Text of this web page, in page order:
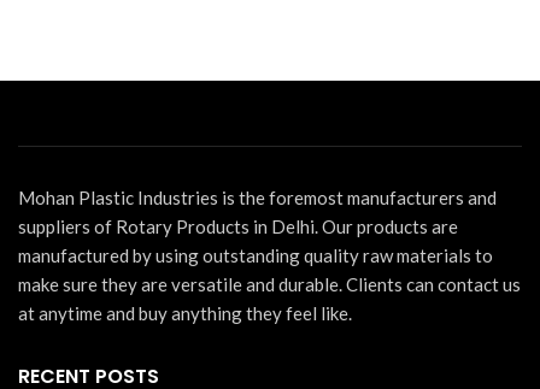
Mohan Plastic Industries is the foremost manufacturers and
suppliers of Rotary Products in Delhi. Our products are
manufactured by using outstanding quality raw materials to
make sure they are versatile and durable. Clients can contact us
at anytime and buy anything they feel like.
RECENT POSTS